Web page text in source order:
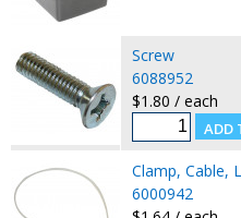
Screw
6088952
$1.80 / each
Clamp, Cable,
6000942